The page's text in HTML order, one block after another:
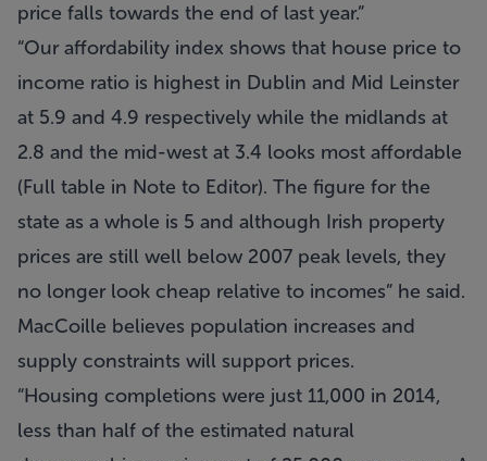
price falls towards the end of last year.
Our affordability index shows that house price to
income ratio is highest in Dublin and Mid Leinster
at 5.9 and 4.9 respectively while the midlands at
2.8 and the mid-west at 3.4 looks most affordable
(Full table in Note to Editor). The figure for the
state as a whole is 5 and although Irish property
prices are still well below 2007 peak levels, they
no longer look cheap relative to incomes he said.
MacCoille believes population increases and
supply constraints will support prices.
Housing completions were just 11,000 in 2014,
less than half of the estimated natural